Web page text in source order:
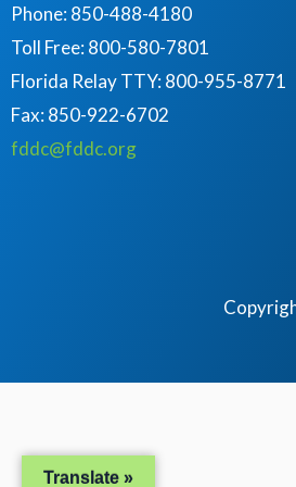
Phone: 850-488-4180
Toll Free: 800-580-7801
Florida Relay TTY:800-955-8771
Fax: 850-922-6702
fddc@fddc.org
Translate »